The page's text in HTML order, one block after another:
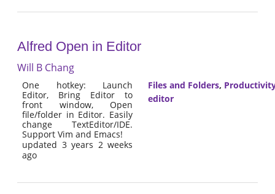
Alfred Open in Editor
Will B Chang
One hotkey: Launch
Editor, Bring Editor to
front window, Open
file/folder in Editor. Easily
change TextEditor/IDE.
Support Vim and Emacs!
updated 3 years 2 weeks
ago
Files and Folders,
editor